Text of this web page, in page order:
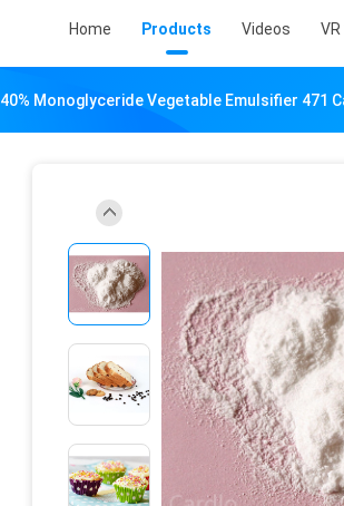
Home Products Videos
40% Monoglyceride Vegetable Emulsifier 471